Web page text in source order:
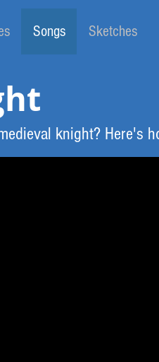
Songs Sketches
knight? Here's